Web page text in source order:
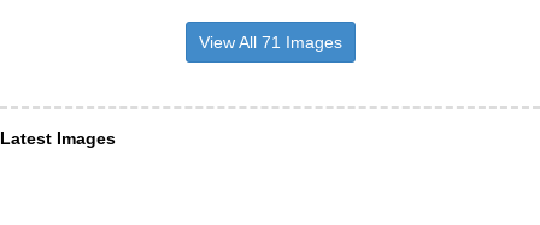
View All 71 Images
Latest Images